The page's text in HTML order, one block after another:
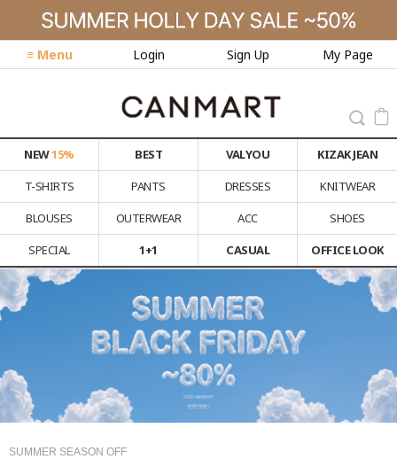
≡ Menu Login Sign Up My Page
NEW15% BEST VALYOU
KIZAK JEAN
T-SHIRTS
PANTS DRESSES
KNITWEAR
BLOUSES
OUTERWEAR ACC
SHOES
SPECIAL
1+1 CASUAL OFFICE LOOK
SUMMER SEASON OFF